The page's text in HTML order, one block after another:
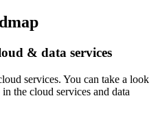
& data services
services. You can take a look
the cloud services and data